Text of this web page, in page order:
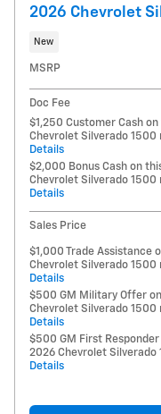
2026 Chevrolet
New
MSRP
Doc Fee
$1,250 Customer Cash
Chevrolet Silverado 1500
Details
$2,000 Bonus Cash on
Chevrolet Silverado 1500
Details
Sales Price
$1,000 Trade Assistance
Chevrolet Silverado 1500
Details
$500 GM Military Offer
Chevrolet Silverado 1500
Details
$500 GM First
2026 Chevrolet Silverado
Details